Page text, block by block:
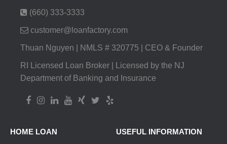
(660) 333-3333
customer@loanfactory.com
Thuan Nguyen | NMLS # 320775 | CEO & Founder
RI Licensed Loan Broker | Licensed by the NJ
Department of Banking and Insurance
HOME LOAN USEFUL INFORMATION